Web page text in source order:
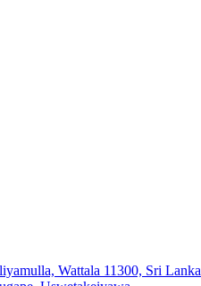
Wattala 11300, Sri Lanka